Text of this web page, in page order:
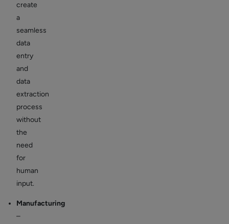
create
a
seamless
data
entry
and
data
extraction
process
without
the
need
for
human
input.
Manufacturing
–